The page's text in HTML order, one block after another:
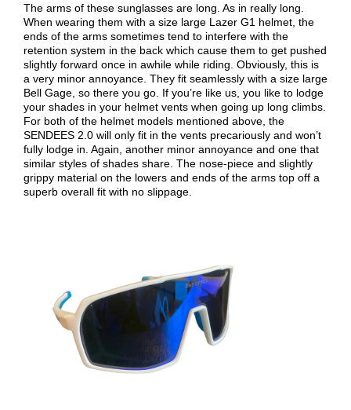
The arms of these sunglasses are long. As in really long.
When wearing them with a size large Lazer G1 helmet, the
ends of the arms sometimes tend to interfere with the
retention system in the back which cause them to get pushed
slightly forward once in awhile while riding. Obviously, this is
a very minor annoyance. They fit seamlessly with a size large
Bell Gage, so there you go. If you’re like us, you like to lodge
your shades in your helmet vents when going up long climbs.
For both of the helmet models mentioned above, the
SENDEES 2.0 will only fit in the vents precariously and won’t
fully lodge in. Again, another minor annoyance and one that
similar styles of shades share. The nose-piece and slightly
grippy material on the lowers and ends of the arms top off a
superb overall fit with no slippage.